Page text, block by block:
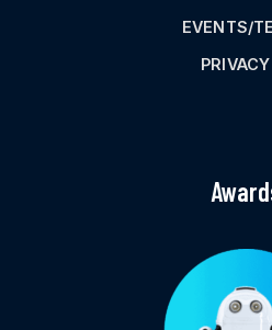
EVENTS/